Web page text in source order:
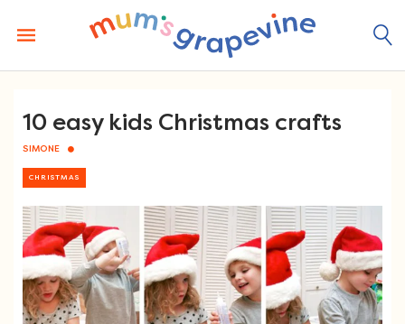
content
10 easy kids Christmas crafts
SIMONE
CHRISTMAS